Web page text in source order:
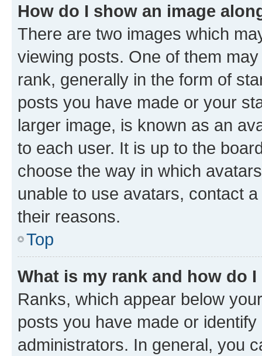
How do I show an image
There are two images which
viewing posts. One of them
rank, generally in the form of
posts you have made or your
larger image, is known as an
to each user. It is up to the
choose the way in which
unable to use avatars, contact
their reasons.
Top
What is my rank and how do
Ranks, which appear below
posts you have made or
administrators. In general, you